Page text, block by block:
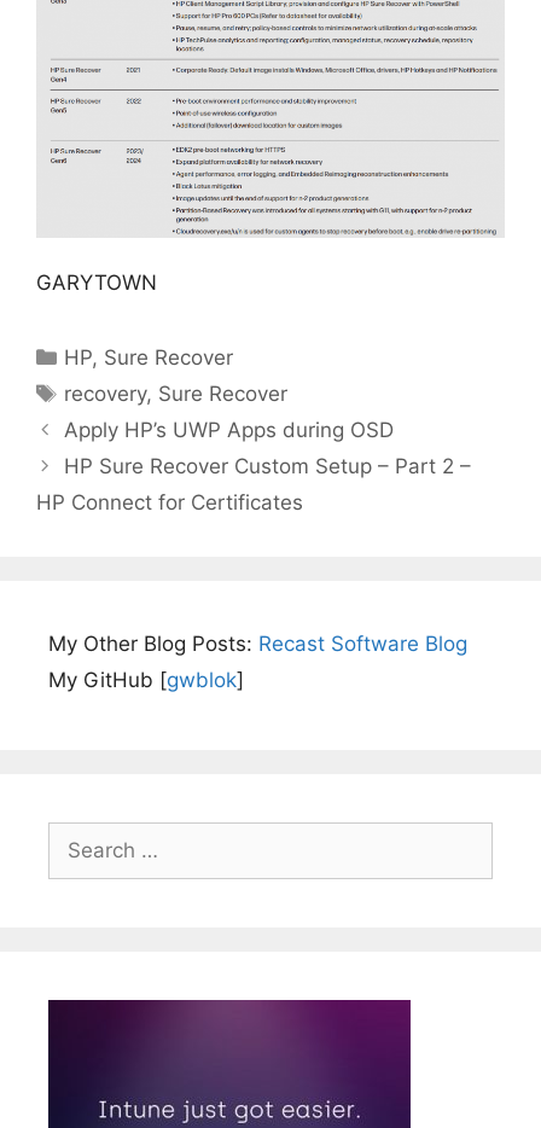
GARYTOWN
Categories
HP, Sure Recover
Tags
recovery, Sure Recover
Apply HP’s UWP Apps during OSD
HP Sure Recover Custom Setup – Part 2 –
HP Connect for Certificates
My Other Blog Posts: Recast Software Blog
My GitHub [gwblok]
Search
for: